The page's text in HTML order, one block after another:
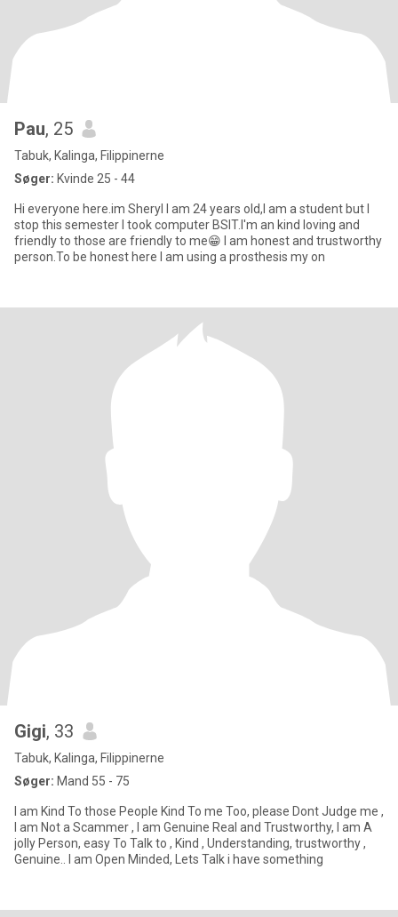
Pau, 25
Tabuk, Kalinga, Filippinerne
Søger: Kvinde 25 - 44
Hi everyone here.im Sheryl I am 24 years old,I am a student but I
stop this semester I took computer BSIT.I'm an kind loving and
friendly to those are friendly to me😁 I am honest and trustworthy
person.To be honest here I am using a prosthesis my on
Gigi, 33
Tabuk, Kalinga, Filippinerne
Søger: Mand 55 - 75
I am Kind To those People Kind To me Too, please Dont Judge me ,
I am Not a Scammer , I am Genuine Real and Trustworthy, I am A
jolly Person, easy To Talk to , Kind , Understanding, trustworthy ,
Genuine.. I am Open Minded, Lets Talk i have something